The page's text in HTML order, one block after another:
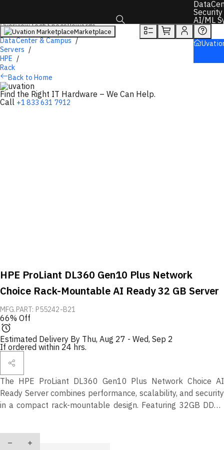
Marketplace Toggle search box
AI/ML
OverviewTech SpecsRewards
DataCenter & Campus
Servers
HPE
Rack
Back to Home
Find the Right IT Hardware – We Can Help.
Call +1 833 631 7912
HPE ProLiant DL360 Gen10 Plus Network
Choice Rack-Mountable AI Ready 32 GB Server
MFG.PART: P55242-B21
66% Off
Estimated Delivery By Thu, Aug 27 - Wed, Sep 2
If ordered within 24 hrs.
The HPE ProLiant DL360 Gen10 Plus Network Choice AI
Ready Server combines performance, scalability, and security
in a compact rack-mountable design. Featuring 32GB DDR4
enterprise, virtualization, and data analytics workloads.
Quantity